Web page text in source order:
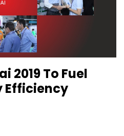
2019 To Fuel
Efficiency